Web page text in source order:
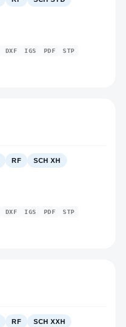
DXF IGS PDF STP
RF
SCH XH
DXF IGS PDF STP
RF
SCH XXH